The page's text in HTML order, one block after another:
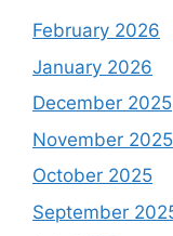
February 2026
January 2026
December 2025
November 2025
October 2025
September